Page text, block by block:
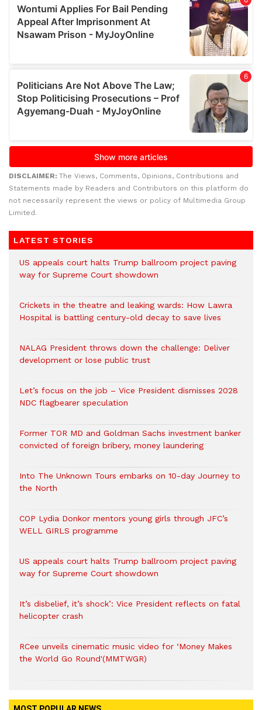
DISCLAIMER: The Views, Comments, Opinions, Contributions and
Statements made by Readers and Contributors on this platform do
not necessarily represent the views or policy of Multimedia Group
Limited.
LATEST STORIES
US appeals court halts Trump ballroom project paving
way for Supreme Court showdown
Crickets in the theatre and leaking wards: How Lawra
Hospital is battling century-old decay to save lives
NALAG President throws down the challenge: Deliver
development or lose public trust
Let’s focus on the job – Vice President dismisses 2028
NDC flagbearer speculation
Former TOR MD and Goldman Sachs investment banker
convicted of foreign bribery, money laundering
Into The Unknown Tours embarks on 10-day Journey to
the North
COP Lydia Donkor mentors young girls through JFC’s
WELL GIRLS programme
US appeals court halts Trump ballroom project paving
way for Supreme Court showdown
It’s disbelief, it’s shock’: Vice President reflects on fatal
helicopter crash
RCee unveils cinematic music video for ‘Money Makes
the World Go Round'(MMTWGR)